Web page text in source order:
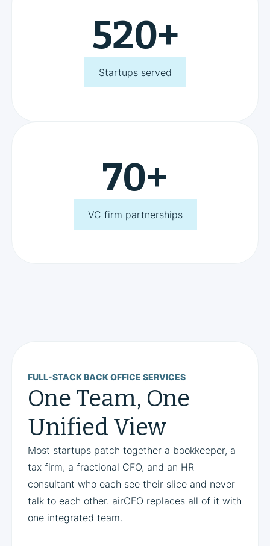
520+
Startups served
70+
VC firm partnerships
FULL-STACK BACK OFFICE SERVICES
One Team, One
Unified View
Most startups patch together a bookkeeper, a
tax firm, a fractional CFO, and an HR
consultant who each see their slice and never
talk to each other. airCFO replaces all of it with
one integrated team.